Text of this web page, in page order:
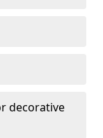
decorative